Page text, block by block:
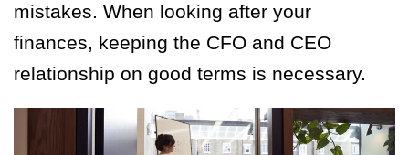
mistakes. When looking after your
finances, keeping the CFO and CEO
relationship on good terms is necessary.